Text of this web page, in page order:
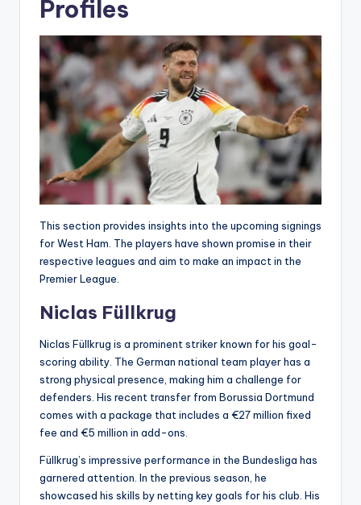
Profiles
This section provides insights into the upcoming signings
for West Ham. The players have shown promise in their
respective leagues and aim to make an impact in the
Premier League.
Niclas Füllkrug
Niclas Füllkrug is a prominent striker known for his goal-
scoring ability. The German national team player has a
strong physical presence, making him a challenge for
defenders. His recent transfer from Borussia Dortmund
comes with a package that includes a €27 million fixed
fee and €5 million in add-ons.
Füllkrug’s impressive performance in the Bundesliga has
garnered attention. In the previous season, he
showcased his skills by netting key goals for his club. His